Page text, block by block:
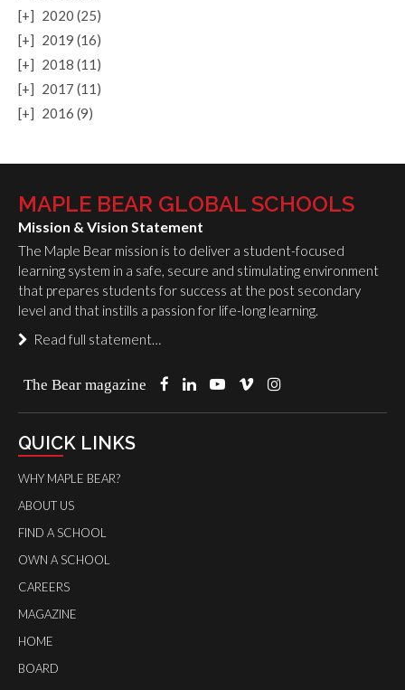
[+] 2020 (25)
[+] 2019 (16)
[+] 2018 (11)
[+] 2017 (11)
[+] 2016 (9)
MAPLE BEAR GLOBAL SCHOOLS
Mission & Vision Statement
The Maple Bear mission is to deliver a student-focused
learning system in a safe, secure and stimulating environment
that prepares students for success at the post secondary
level and that instills a passion for life-long learning.
Read full statement…
The Bear magazine
QUICK LINKS
WHY MAPLE BEAR?
ABOUT US
FIND A SCHOOL
OWN A SCHOOL
CAREERS
MAGAZINE
HOME
BOARD